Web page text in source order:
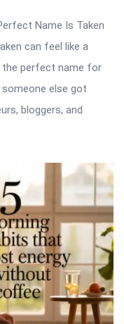
Name Is Taken
can feel like a
the perfect name for
else got
bloggers, and